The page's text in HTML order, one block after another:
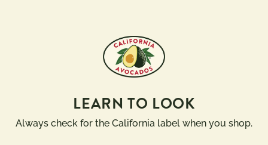
LEARN TO LOOK
Always check for the California label when you shop.